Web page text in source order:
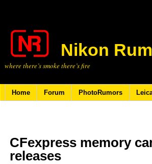
Nikon
where there’s smoke there’s fire
Home Forum PhotoRumors
CFexpress memory
releases